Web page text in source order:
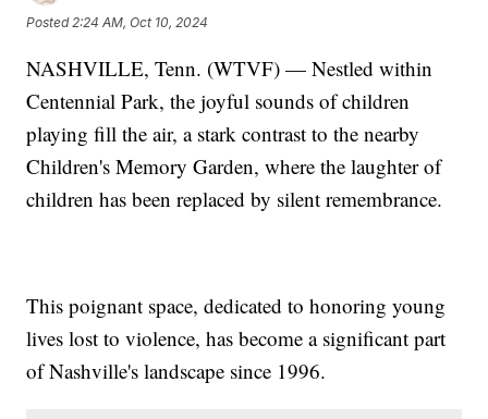
Posted2:24 AM, Oct 10, 2024
NASHVILLE, Tenn. (WTVF) — Nestled within
Centennial Park, the joyful sounds of children
playing fill the air, a stark contrast to the nearby
Children's Memory Garden, where the laughter of
children has been replaced by silent remembrance.
This poignant space, dedicated to honoring young
lives lost to violence, has become a significant part
of Nashville's landscape since 1996.